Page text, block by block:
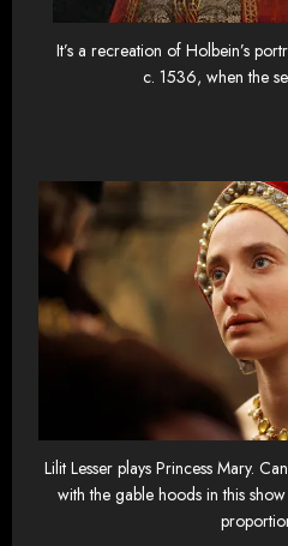
It’s a recreation of Holbein’s
c. 1536, when the
Lilit Lesser plays Princess Mary.
with the gable hoods in this